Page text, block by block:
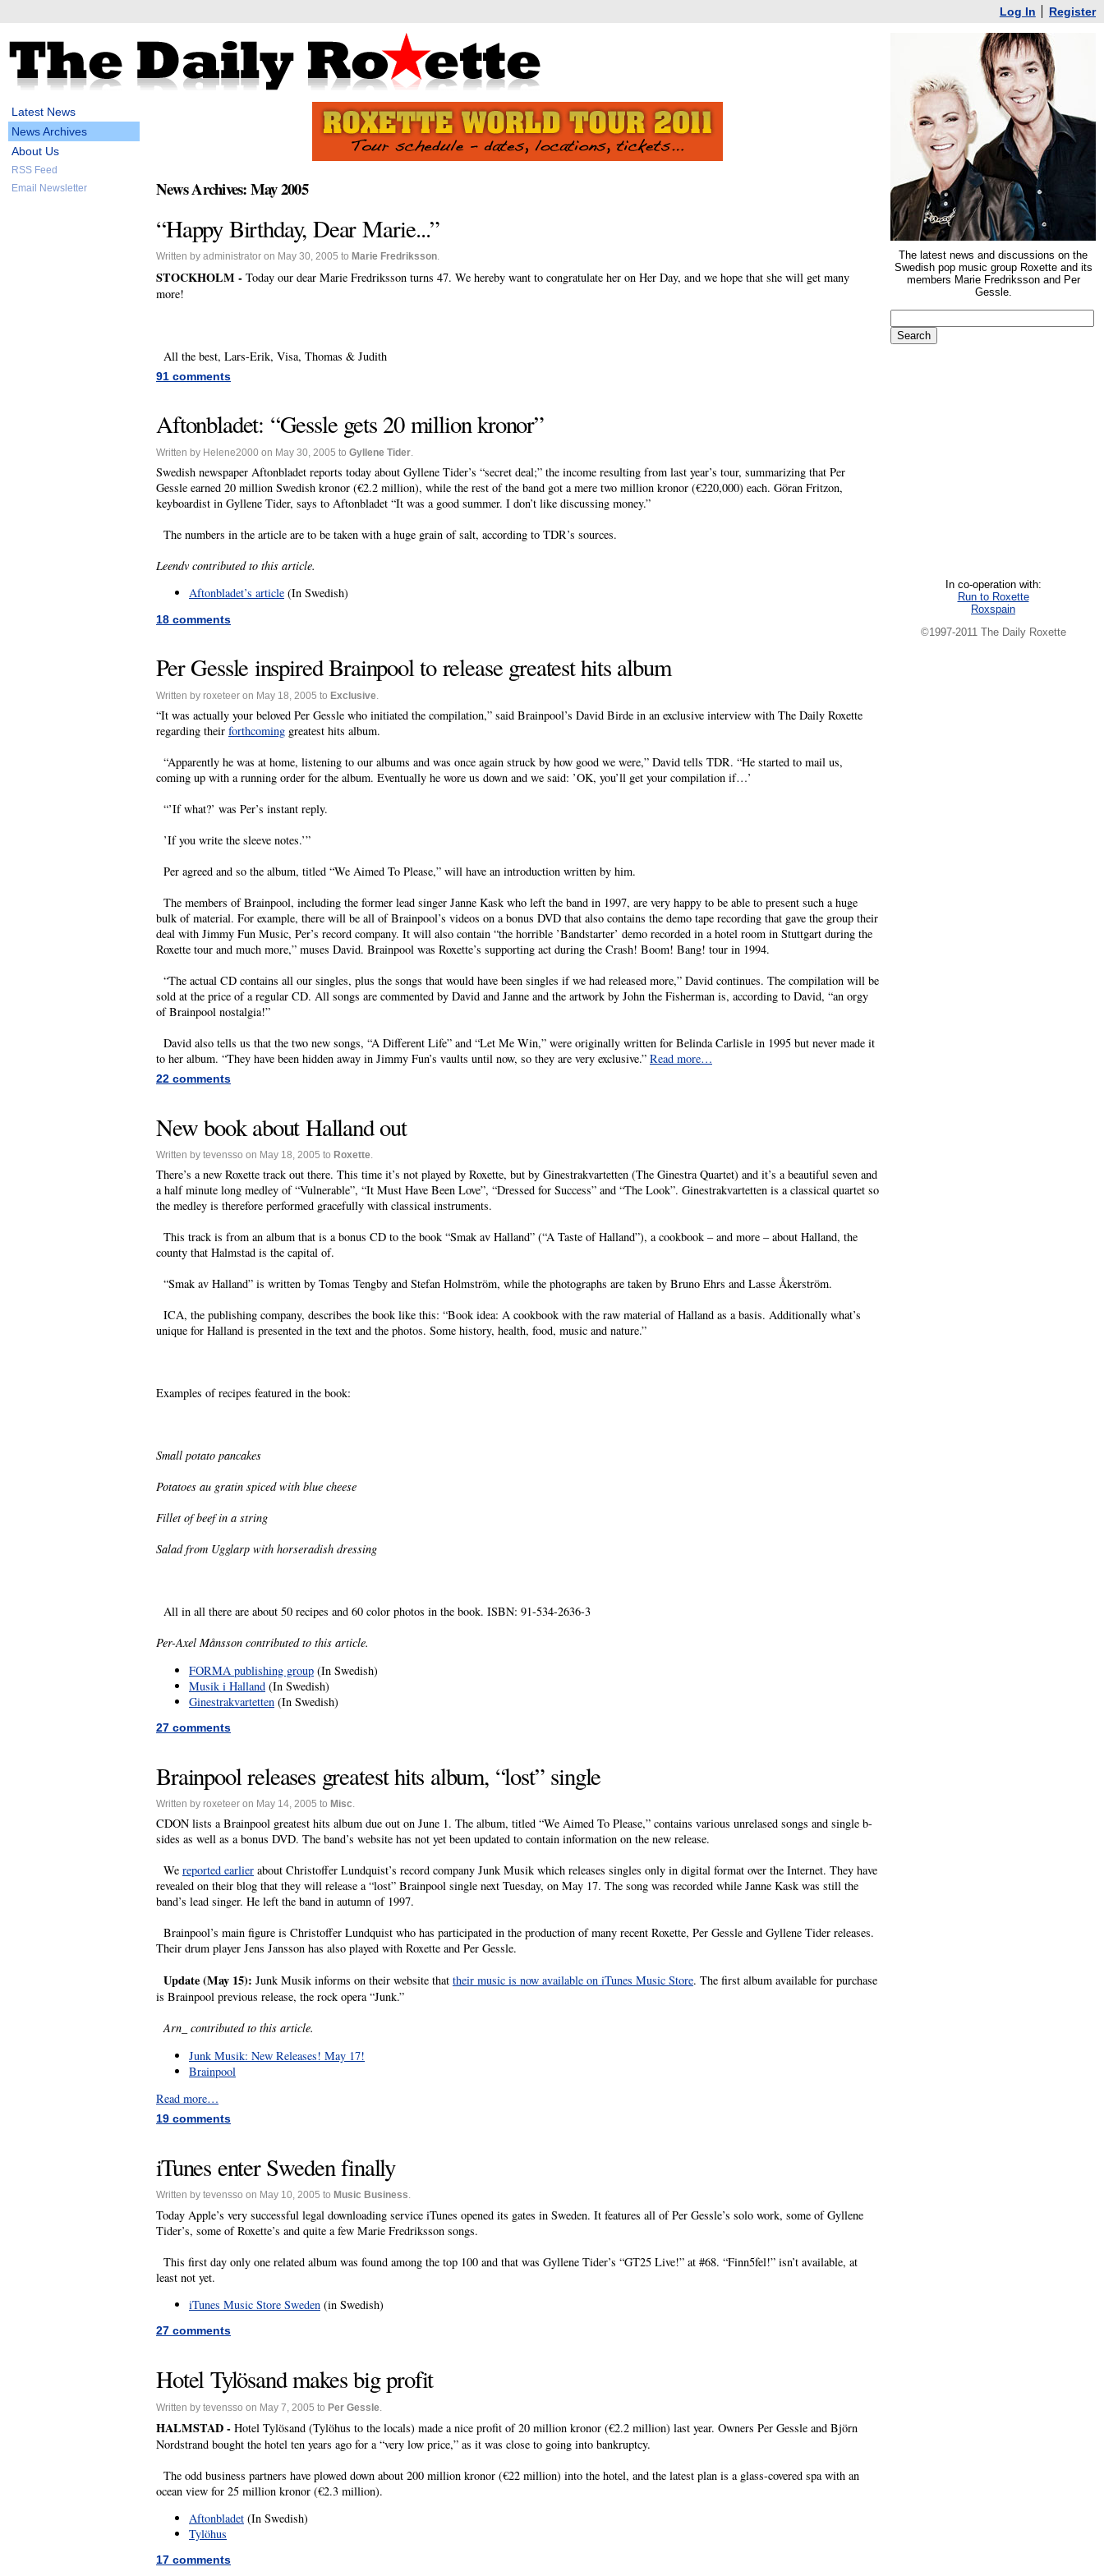
Log In Register
Latest News
News Archives
About Us
RSS Feed
Email Newsletter
News Archives: May 2005
“Happy Birthday, Dear Marie...”
Written by administrator on May 30, 2005 to Marie Fredriksson.
STOCKHOLM - Today our dear Marie Fredriksson turns 47. We hereby want to congratulate her on Her Day, and we hope that she will get many
more!
All the best, Lars-Erik, Visa, Thomas & Judith
91 comments
Aftonbladet: “Gessle gets 20 million kronor”
Written by Helene2000 on May 30, 2005 to Gyllene Tider
Swedish newspaper Aftonbladet reports today about Gyllene Tider’s “secret deal;” the income resulting from last year’s tour, summarizing that Per
Gessle earned 20 million Swedish kronor (€2.2 million), while the rest of the band got a mere two million kronor (€220,000) each. Göran Fritzon,
keyboardist in Gyllene Tider, says to Aftonbladet “It was a good summer. I don’t like discussing money.”
The numbers in the article are to be taken with a huge grain of salt, according to TDR’s sources.
Leendv contributed to this article.
Aftonbladet’s article (In Swedish)
18 comments
Per Gessle inspired Brainpool to release greatest hits album
Written by roxeteer on May 18, 2005 to Exclusive
“It was actually your beloved Per Gessle who initiated the compilation,” said Brainpool’s David Birde in an exclusive interview with The Daily Roxette
regarding their forthcoming greatest hits album.
“Apparently he was at home, listening to our albums and was once again struck by how good we were,” David tells TDR. “He started to mail us,
coming up with a running order for the album. Eventually he wore us down and we said: ’OK, you’ll get your compilation if…’
“’If what?’ was Per’s instant reply.
’If you write the sleeve notes.’”
Per agreed and so the album, titled “We Aimed To Please,” will have an introduction written by him.
The members of Brainpool, including the former lead singer Janne Kask who left the band in 1997, are very happy to be able to present such a huge
bulk of material. For example, there will be all of Brainpool’s videos on a bonus DVD that also contains the demo tape recording that gave the group their
deal with Jimmy Fun Music, Per’s record company. It will also contain “the horrible ’Bandstarter’ demo recorded in a hotel room in Stuttgart during the
Roxette tour and much more,” muses David. Brainpool was Roxette’s supporting act during the Crash! Boom! Bang! tour in 1994.
“The actual CD contains all our singles, plus the songs that would have been singles if we had released more,” David continues. The compilation will be
sold at the price of a regular CD. All songs are commented by David and Janne and the artwork by John the Fisherman is, according to David, “an orgy
of Brainpool nostalgia!”
David also tells us that the two new songs, “A Different Life” and “Let Me Win,” were originally written for Belinda Carlisle in 1995 but never made it
to her album. “They have been hidden away in Jimmy Fun’s vaults until now, so they are very exclusive.” Read more…
22 comments
New book about Halland out
Written by tevensso on May 18, 2005 to Roxette.
There’s a new Roxette track out there. This time it’s not played by Roxette, but by Ginestrakvartetten (The Ginestra Quartet) and it’s a beautiful seven and
a half minute long medley of “Vulnerable”, “It Must Have Been Love”, “Dressed for Success” and “The Look”. Ginestrakvartetten is a classical quartet so
the medley is therefore performed gracefully with classical instruments.
This track is from an album that is a bonus CD to the book “Smak av Halland” (“A Taste of Halland”), a cookbook – and more – about Halland, the
county that Halmstad is the capital of.
“Smak av Halland” is written by Tomas Tengby and Stefan Holmström, while the photographs are taken by Bruno Ehrs and Lasse Åkerström.
ICA, the publishing company, describes the book like this: “Book idea: A cookbook with the raw material of Halland as a basis. Additionally what’s
unique for Halland is presented in the text and the photos. Some history, health, food, music and nature.”
Examples of recipes featured in the book:
Small potato pancakes
Potatoes au gratin spiced with blue cheese
Fillet of beef in a string
Salad from Ugglarp with horseradish dressing
All in all there are about 50 recipes and 60 color photos in the book. ISBN: 91-534-2636-3
Per-Axel Månsson contributed to this article.
FORMA publishing group (In Swedish)
Musik i Halland (In Swedish)
Ginestrakvartetten (In Swedish)
27 comments
Brainpool releases greatest hits album, “lost” single
Written by roxeteer on May 14, 2005 to Misc.
CDON lists a Brainpool greatest hits album due out on June 1. The album, titled “We Aimed To Please,” contains various unrelased songs and single b-
sides as well as a bonus DVD. The band’s website has not yet been updated to contain information on the new release.
We reported earlier about Christoffer Lundquist’s record company Junk Musik which releases singles only in digital format over the Internet. They have
revealed on their blog that they will release a “lost” Brainpool single next Tuesday, on May 17. The song was recorded while Janne Kask was still the
band’s lead singer. He left the band in autumn of 1997.
Brainpool’s main figure is Christoffer Lundquist who has participated in the production of many recent Roxette, Per Gessle and Gyllene Tider releases.
Their drum player Jens Jansson has also played with Roxette and Per Gessle.
Update (May 15): Junk Musik informs on their website that their music is now available on iTunes Music Store. The first album available for purchase
is Brainpool previous release, the rock opera “Junk.”
Arn_ contributed to this article.
Junk Musik: New Releases! May 17!
Brainpool
Read more…
19 comments
iTunes enter Sweden finally
Written by tevensso on May 10, 2005 to Music Business.
Today Apple’s very successful legal downloading service iTunes opened its gates in Sweden. It features all of Per Gessle’s solo work, some of Gyllene
Tider’s, some of Roxette’s and quite a few Marie Fredriksson songs.
This first day only one related album was found among the top 100 and that was Gyllene Tider’s “GT25 Live!” at #68. “Finn5fel!” isn’t available, at
least not yet.
iTunes Music Store Sweden (in Swedish)
27 comments
Hotel Tylösand makes big profit
Written by tevensso on May 7, 2005 to Per Gessle
HALMSTAD - Hotel Tylösand (Tylöhus to the locals) made a nice profit of 20 million kronor (€2.2 million) last year. Owners Per Gessle and Björn
Nordstrand bought the hotel ten years ago for a “very low price,” as it was close to going into bankruptcy.
The odd business partners have plowed down about 200 million kronor (€22 million) into the hotel, and the latest plan is a glass-covered spa with an
ocean view for 25 million kronor (€2.3 million).
Aftonbladet (In Swedish)
Tylöhus
17 comments
The latest news and discussions on the
Swedish pop music group Roxette and its
members Marie Fredriksson and Per
Gessle.
In co-operation with:
Run to Roxette
Roxspain
©1997-2011 The Daily Roxette